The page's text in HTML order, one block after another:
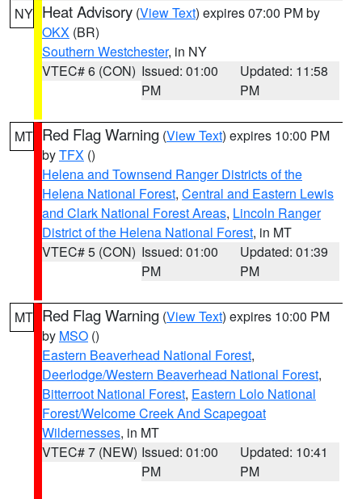
NY Heat Advisory (View Text) expires 07:00 PM by
OKX (BR)
Southern Westchester, in NY
VTEC# 6 (CON) Issued: 01:00
PM
Updated: 11:58
PM
MT Red Flag Warning (View Text) expires 10:00 PM
byTFX ()
Helena and Townsend Ranger Districts of the
Helena National Forest, Central and Eastern Lewis
and Clark National Forest Areas, Lincoln Ranger
District of the Helena National Forest, in MT
VTEC# 5 (CON) Issued: 01:00
PM
Updated: 01:39
PM
MT Red Flag Warning (View Text) expires 10:00 PM
by MSO ()
Eastern Beaverhead National Forest,
Deerlodge/Western Beaverhead National Forest,
Bitterroot National Forest, Eastern Lolo National
Forest/Welcome Creek And Scapegoat
Wildernesses, in MT
VTEC# 7 (NEW) Issued: 01:00
PM
Updated: 10:41
PM